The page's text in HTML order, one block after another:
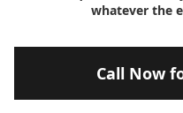
whatever the
Call Now